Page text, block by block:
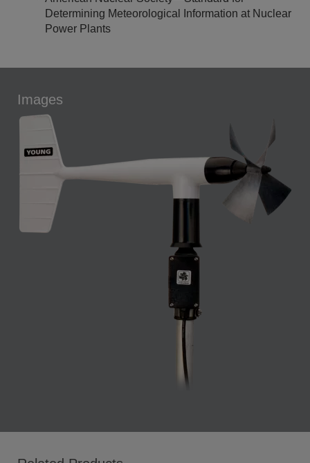
Determining Meteorological Information at Nuclear
Power Plants
Images